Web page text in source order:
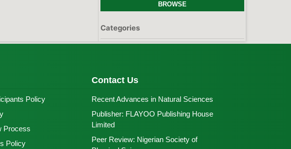
BROWSE
Categories
Policy
Process
Policy
Contact Us
Recent Advances in Natural Sciences
Publisher: FLAYOO Publishing House
Limited
Peer Review: Nigerian Society of